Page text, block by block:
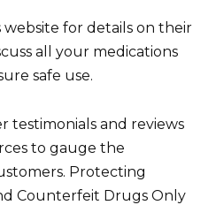
for details on their
all your medications
safe use.
testimonials and reviews
to gauge the
Protecting
Counterfeit Drugs Only